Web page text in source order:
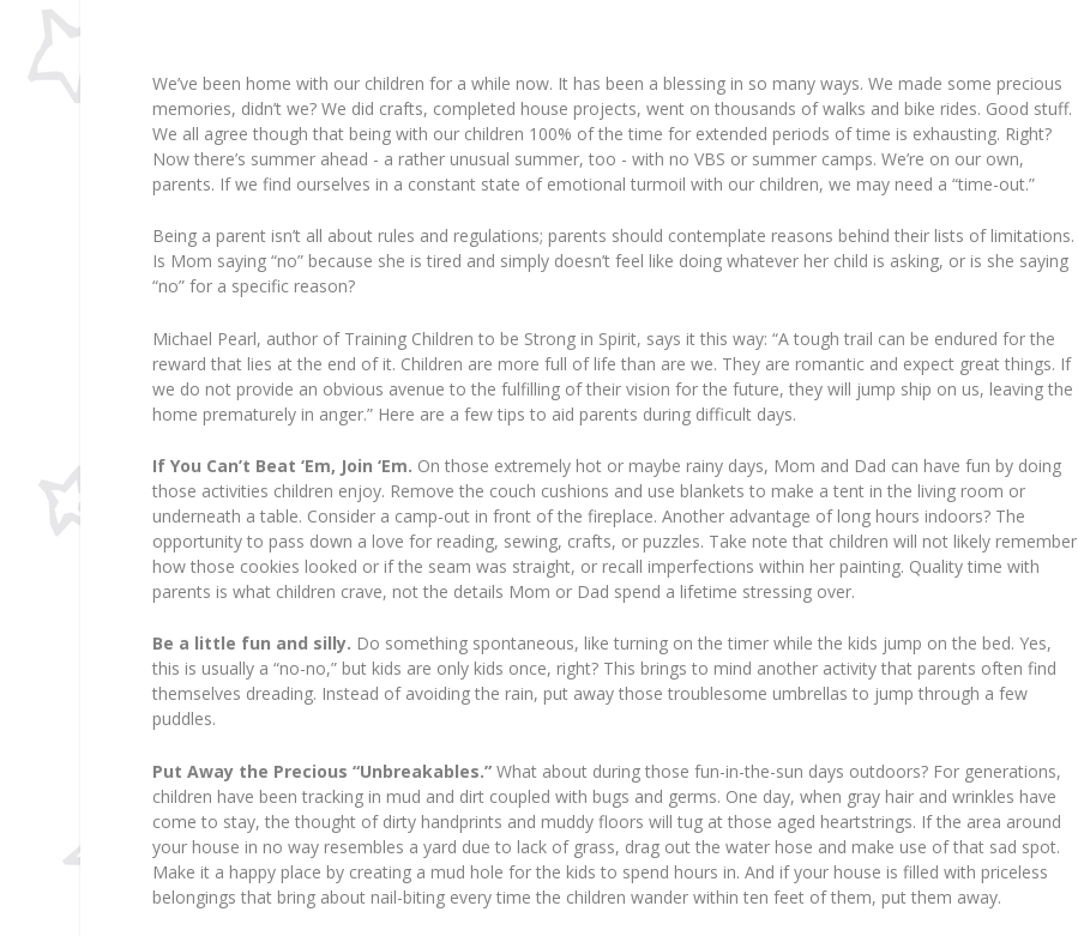
We’ve been home with our children for a while now. It has been a blessing in so many ways. We made some precious
memories, didn’t we? We did crafts, completed house projects, went on thousands of walks and bike rides. Good stuff.
We all agree though that being with our children 100% of the time for extended periods of time is exhausting. Right?
Now there’s summer ahead - a rather unusual summer, too - with no VBS or summer camps. We’re on our own,
parents. If we find ourselves in a constant state of emotional turmoil with our children, we may need a “time-out.”
Being a parent isn’t all about rules and regulations; parents should contemplate reasons behind their lists of limitations.
Is Mom saying “no” because she is tired and simply doesn’t feel like doing whatever her child is asking, or is she saying
“no” for a specific reason?
Michael Pearl, author of Training Children to be Strong in Spirit, says it this way: “A tough trail can be endured for the
reward that lies at the end of it. Children are more full of life than are we. They are romantic and expect great things. If
we do not provide an obvious avenue to the fulfilling of their vision for the future, they will jump ship on us, leaving the
home prematurely in anger.” Here are a few tips to aid parents during difficult days.
If You Can’t Beat ‘Em, Join ‘Em. On those extremely hot or maybe rainy days, Mom and Dad can have fun by doing
those activities children enjoy. Remove the couch cushions and use blankets to make a tent in the living room or
underneath a table. Consider a camp-out in front of the fireplace. Another advantage of long hours indoors? The
opportunity to pass down a love for reading, sewing, crafts, or puzzles. Take note that children will not likely remember
how those cookies looked or if the seam was straight, or recall imperfections within her painting. Quality time with
parents is what children crave, not the details Mom or Dad spend a lifetime stressing over.
Be a little fun and silly. Do something spontaneous, like turning on the timer while the kids jump on the bed. Yes,
this is usually a “no-no,” but kids are only kids once, right? This brings to mind another activity that parents often find
themselves dreading. Instead of avoiding the rain, put away those troublesome umbrellas to jump through a few
puddles.
Put Away the Precious “Unbreakables.” What about during those fun-in-the-sun days outdoors? For generations,
children have been tracking in mud and dirt coupled with bugs and germs. One day, when gray hair and wrinkles have
come to stay, the thought of dirty handprints and muddy floors will tug at those aged heartstrings. If the area around
your house in no way resembles a yard due to lack of grass, drag out the water hose and make use of that sad spot.
Make it a happy place by creating a mud hole for the kids to spend hours in. And if your house is filled with priceless
belongings that bring about nail-biting every time the children wander within ten feet of them, put them away.